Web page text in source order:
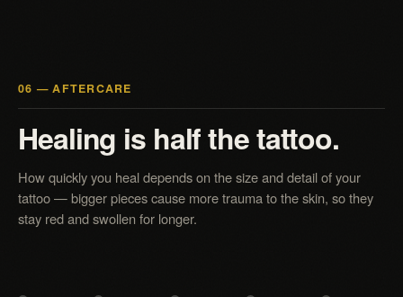
06 — AFTERCARE
Healing is half the tattoo.
How quickly you heal depends on the size and detail of your
tattoo — bigger pieces cause more trauma to the skin, so they
stay red and swollen for longer.